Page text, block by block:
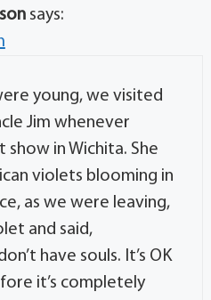
says:
young, we visited
Jim whenever
show in Wichita. She
violets blooming in
as we were leaving,
and said,
have souls. It’s OK
it’s completely